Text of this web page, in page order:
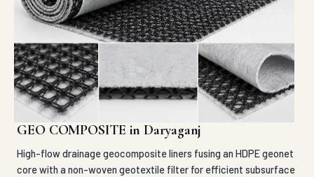
GEO COMPOSITE in Daryaganj
High-flow drainage geocomposite liners fusing an HDPE geonet
core with a non-woven geotextile filter for efficient subsurface